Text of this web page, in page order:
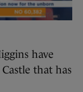
have
that has